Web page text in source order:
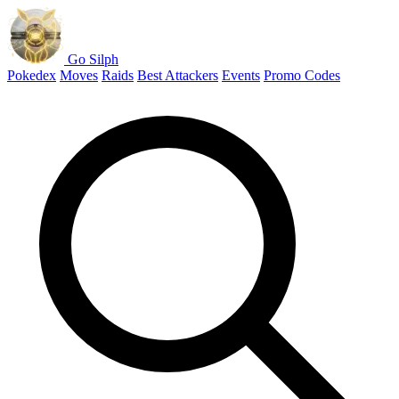
Go Silph
Pokedex Moves Raids Best Attackers Events Promo Codes